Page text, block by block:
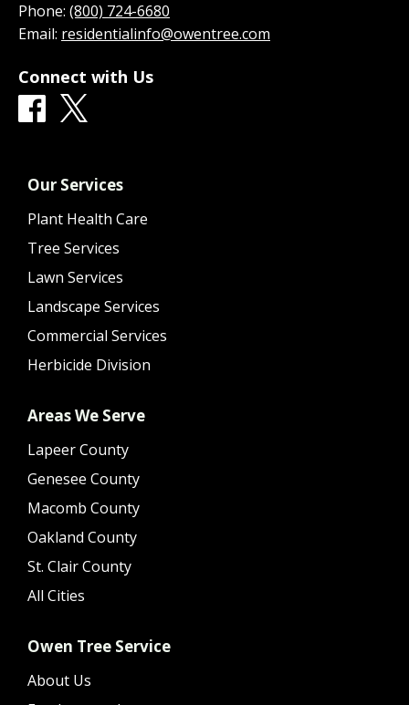
Phone: (800) 724-6680
Email: residentialinfo@owentree.com
Connect with Us
Our Services
Plant Health Care
Tree Services
Lawn Services
Landscape Services
Commercial Services
Herbicide Division
Areas We Serve
Lapeer County
Genesee County
Macomb County
Oakland County
St. Clair County
All Cities
Owen Tree Service
About Us